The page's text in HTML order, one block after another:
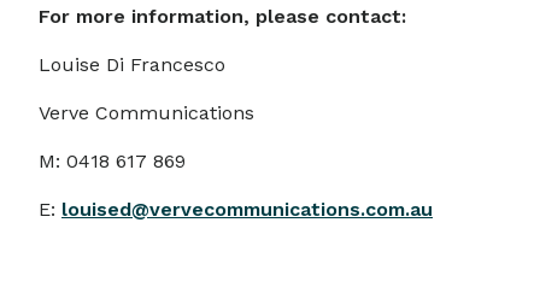
For more information, please contact:
Louise Di Francesco
Verve Communications
M: 0418 617 869
E: louised@vervecommunications.com.au